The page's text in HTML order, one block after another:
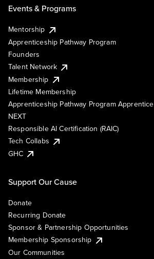
Events & Programs
Mentorship
Apprenticeship Pathway Program
Founders
Talent Network
Membership
Lifetime Membership
Apprenticeship Pathway Program Apprentice
NEXT
Responsible AI Certification (RAIC)
Tech Collabs
GHC
Support Our Cause
Donate
Recurring Donate
Sponsor & Partnership Opportunities
Membership Sponsorship
Our Communities